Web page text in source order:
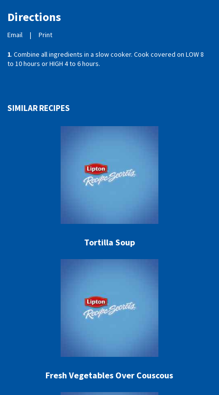
Directions
Email | Print
1. Combine all ingredients in a slow cooker. Cook covered on LOW 8
to 10 hours or HIGH 4 to 6 hours.
SIMILAR RECIPES
Tortilla Soup
Fresh Vegetables Over Couscous